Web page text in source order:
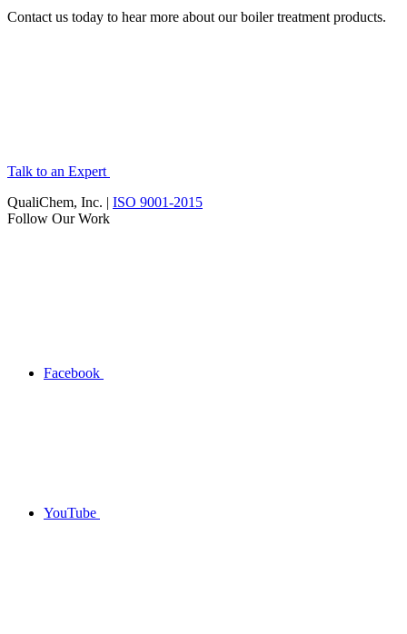
Contact us today to hear more about our boiler treatment products.
Talk to an Expert
QualiChem, Inc. | ISO 9001-2015
Follow Our Work
Facebook
YouTube